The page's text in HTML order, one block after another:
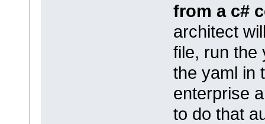
from a c#
architect
file, run the
the yaml in
enterprise
to do that